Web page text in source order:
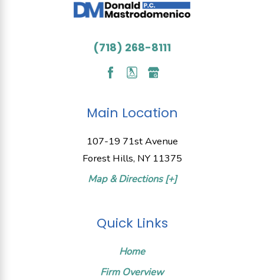
(718) 268-8111
Main Location
107-19 71st Avenue
Forest Hills, NY 11375
Map & Directions [+]
Quick Links
Home
Firm Overview